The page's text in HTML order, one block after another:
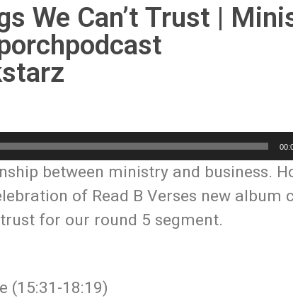
We Can’t Trust |
between ministry and business.
of Read B Verses new album
for our round 5 segment.
(15:31-18:19)